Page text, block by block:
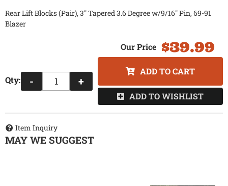
Rear Lift Blocks (Pair), 3" Tapered 3.6 Degree w/9/16" Pin, 69-91
Blazer
$39.99
Qty: - +
ADD TO CART
ADD TO WISHLIST
Item Inquiry
MAY WE SUGGEST